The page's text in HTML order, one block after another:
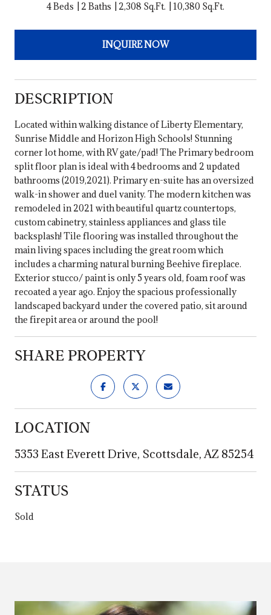
4 Beds 2 Baths 2,308 Sq.Ft. 10,380 Sq.Ft.
INQUIRE NOW
DESCRIPTION
Located within walking distance of Liberty Elementary,
Sunrise Middle and Horizon High Schools! Stunning
corner lot home, with RV gate/pad! The Primary bedroom
split floor plan is ideal with 4 bedrooms and 2 updated
bathrooms (2019,2021). Primary en-suite has an oversized
walk-in shower and duel vanity. The modern kitchen was
remodeled in 2021 with beautiful quartz countertops,
custom cabinetry, stainless appliances and glass tile
backsplash! Tile flooring was installed throughout the
main living spaces including the great room which
includes a charming natural burning Beehive fireplace.
Exterior stucco/ paint is only 5 years old, foam roof was
recoated a year ago. Enjoy the spacious professionally
landscaped backyard under the covered patio, sit around
the firepit area or around the pool!
SHARE PROPERTY
LOCATION
5353 East Everett Drive, Scottsdale, AZ 85254
STATUS
Sold